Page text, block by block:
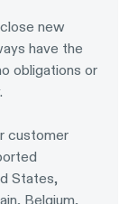
new
have the
obligations or
customer
States,